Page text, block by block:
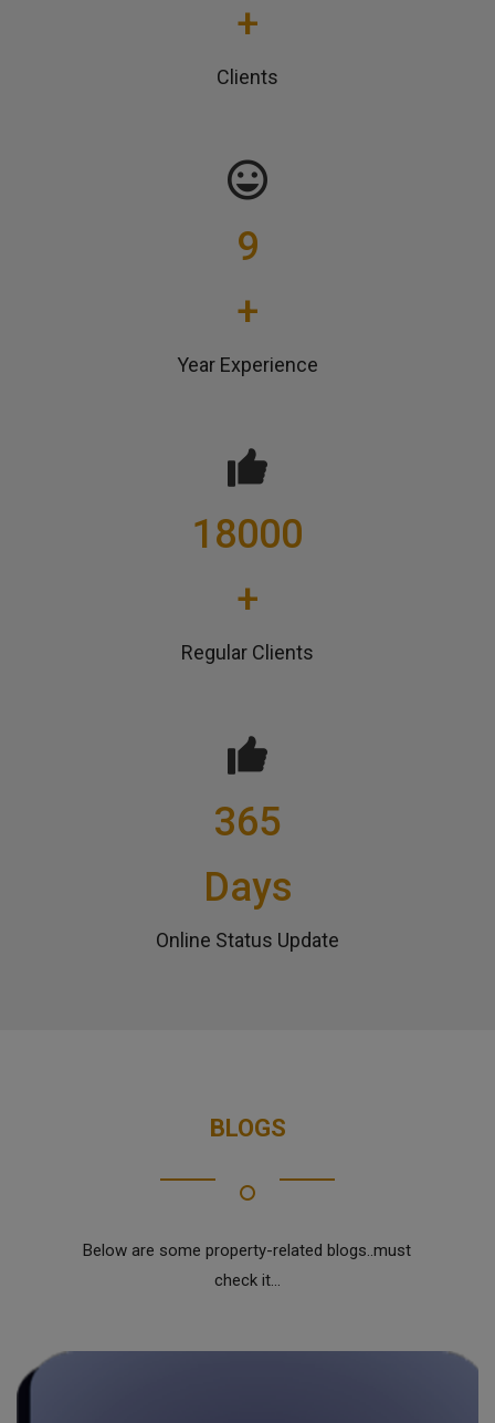
+
Clients
9
+
Year Experience
18000
+
Regular Clients
365
Days
Online Status Update
BLOGS
Below are some property-related blogs..must
check it...